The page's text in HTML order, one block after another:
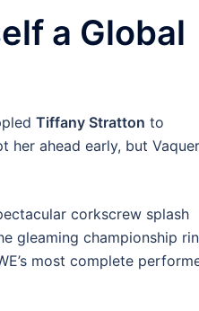
a Global
Tiffany Stratton to
her ahead early, but
corkscrew splash
gleaming championship
most complete